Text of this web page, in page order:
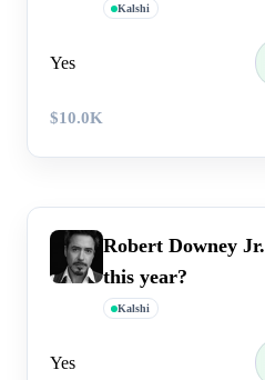
Kalshi
Yes
$10.0K
Robert Downey
this year?
Kalshi
Yes